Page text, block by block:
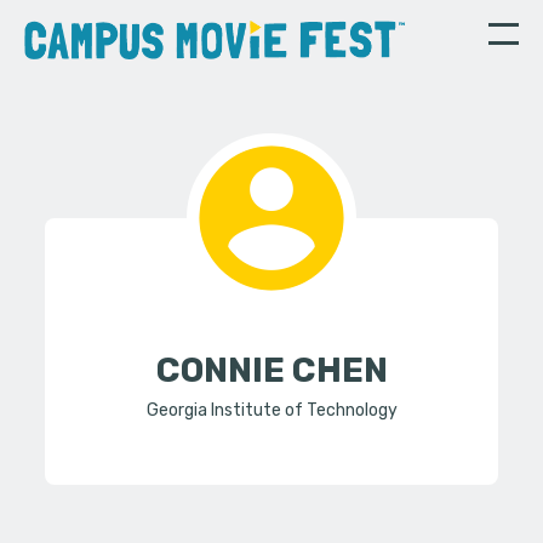
CONNIE CHEN
Georgia Institute of Technology